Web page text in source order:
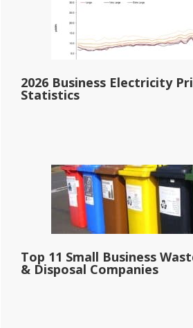
2026 Business Electricity
Statistics
Top 11 Small Business
& Disposal Companies